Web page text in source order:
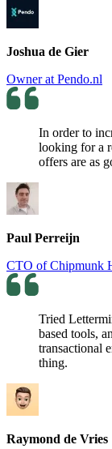
Joshua de Gier
Owner at Pendo.nl
In order to
looking for a
offers are as
Paul Perreijn
CTO of Chipmunk
Tried
based tools,
transactional
thing.
Raymond de Vries